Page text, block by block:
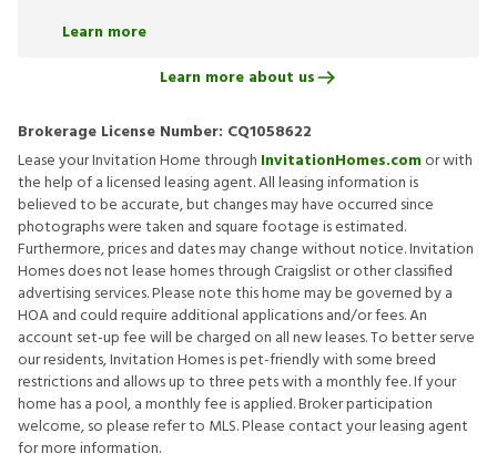
Learn more
Learn more about us
Brokerage License Number: CQ1058622
Lease your Invitation Home through InvitationHomes.comor with
the help of a licensed leasing agent. All leasing information is
believed to be accurate, but changes may have occurred since
photographs were taken and square footage is estimated.
Furthermore, prices and dates may change without notice. Invitation
Homes does not lease homes through Craigslist or other classified
advertising services. Please note this home may be governed by a
HOA and could require additional applications and/or fees. An
account set-up fee will be charged on all new leases. To better serve
our residents, Invitation Homes is pet-friendly with some breed
restrictions and allows up to three pets with a monthly fee. If your
home has a pool, a monthly fee is applied. Broker participation
welcome, so please refer to MLS. Please contact your leasing agent
for more information.